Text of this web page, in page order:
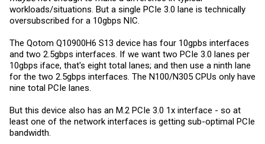
workloads/situations. But a single PCIe 3.0 lane is technically
oversubscribed for a 10gbps NIC.
The Qotom Q10900H6 S13 device has four 10gpbs interfaces
and two 2.5gbps interfaces. If we want two PCIe 3.0 lanes per
10gbps iface, that's eight total lanes; and then use a ninth lane
for the two 2.5gbps interfaces. The N100/N305 CPUs only have
nine total PCIe lanes.
But this device also has an M.2 PCIe 3.0 1x interface - so at
least one of the network interfaces is getting sub-optimal PCIe
bandwidth.